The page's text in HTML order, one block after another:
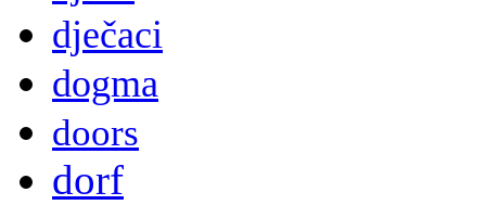
dječaci
dogma
doors
dorf